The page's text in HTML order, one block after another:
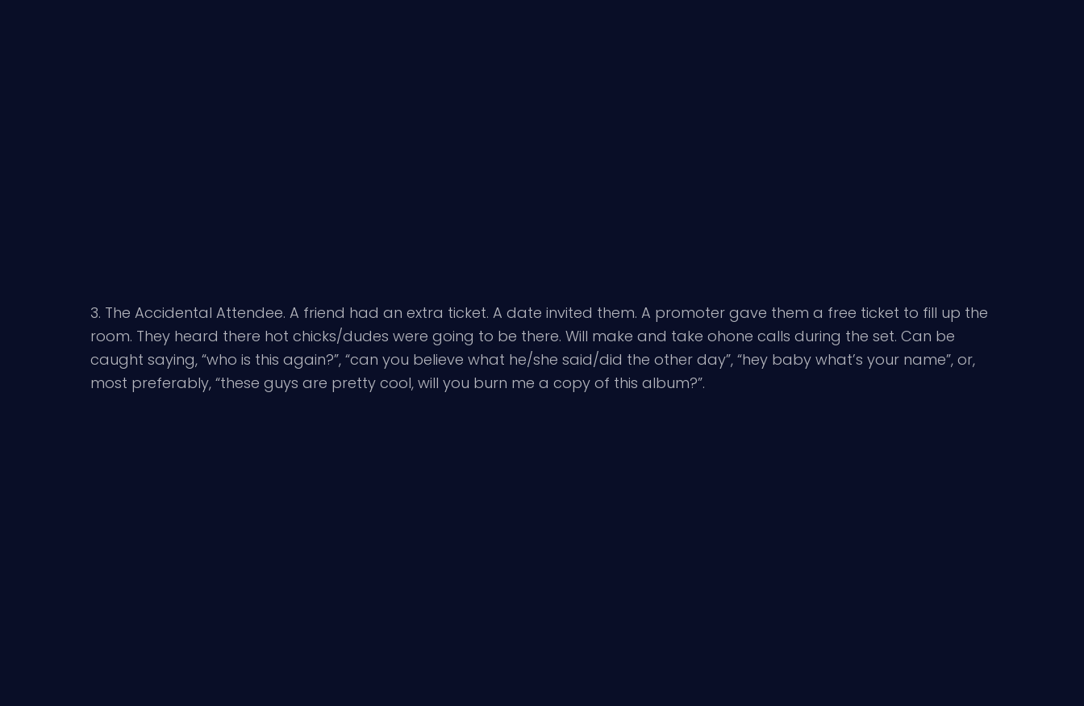
3. The Accidental Attendee. A friend had an extra ticket. A date invited them. A promoter gave them a free ticket to fill up the
room. They heard there hot chicks/dudes were going to be there. Will make and take ohone calls during the set. Can be
caught saying, “who is this again?”, “can you believe what he/she said/did the other day”, “hey baby what’s your name”, or,
most preferably, “these guys are pretty cool, will you burn me a copy of this album?”.